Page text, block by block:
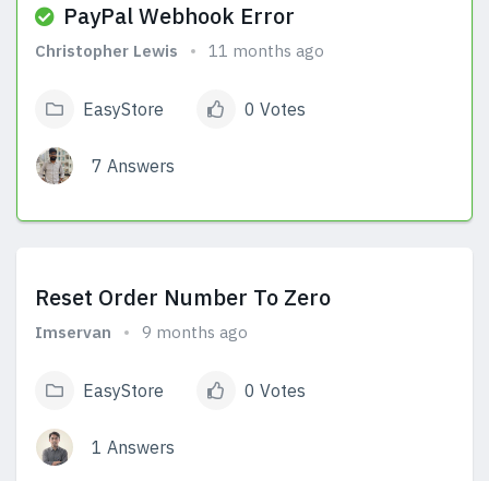
PayPal Webhook Error
Christopher Lewis 11 months ago
EasyStore 0 Votes
7 Answers
Reset Order Number To Zero
Imservan 9 months ago
EasyStore 0 Votes
1 Answers